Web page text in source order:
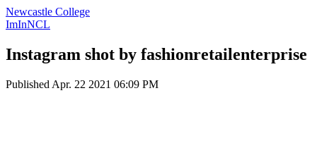
Newcastle College
ImInNCL
Instagram shot by fashionretailenterprise
Published Apr. 22 2021 06:09 PM